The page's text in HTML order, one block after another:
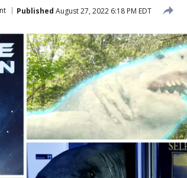
Published August 27, 2022 6:18 PM EDT